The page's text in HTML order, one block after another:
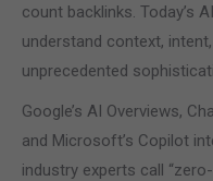
count backlinks. Today’s
understand context,
unprecedented
Google’s AI Overviews,
and Microsoft’s Copilot
industry experts call